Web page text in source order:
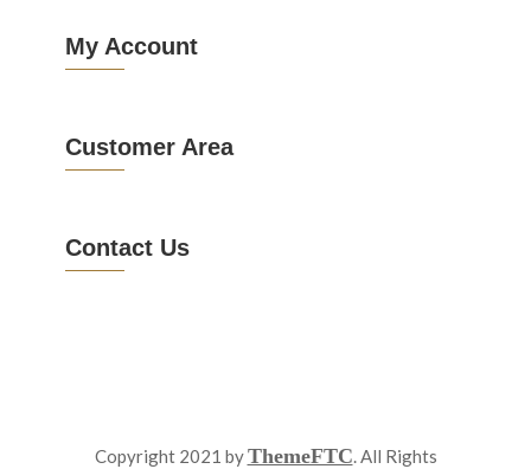
My Account
Customer Area
Contact Us
Copyright 2021 byThemeFTC. All Rights